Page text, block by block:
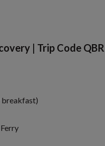
| Trip Code QBR
breakfast)